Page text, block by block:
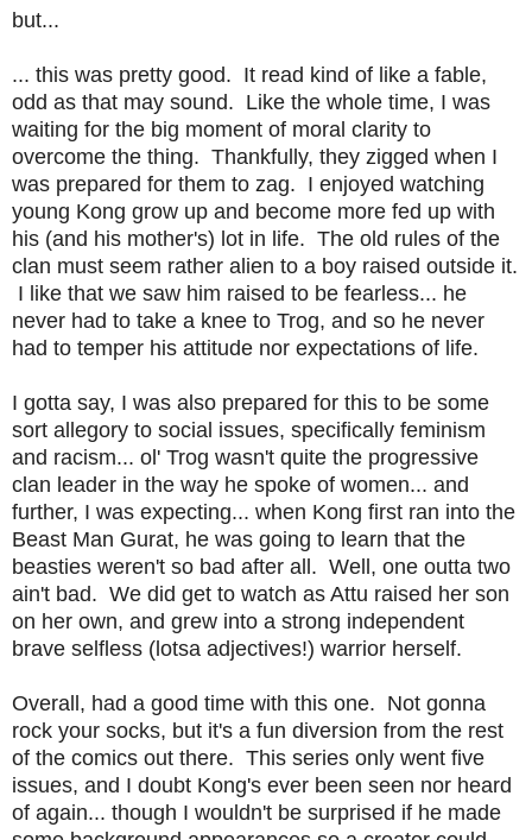
but...
... this was pretty good. It read kind of like a fable,
odd as that may sound. Like the whole time, I was
waiting for the big moment of moral clarity to
overcome the thing. Thankfully, they zigged when I
was prepared for them to zag. I enjoyed watching
young Kong grow up and become more fed up with
his (and his mother's) lot in life. The old rules of the
clan must seem rather alien to a boy raised outside it.
I like that we saw him raised to be fearless... he
never had to take a knee to Trog, and so he never
had to temper his attitude nor expectations of life.
I gotta say, I was also prepared for this to be some
sort allegory to social issues, specifically feminism
and racism... ol' Trog wasn't quite the progressive
clan leader in the way he spoke of women... and
further, I was expecting... when Kong first ran into the
Beast Man Gurat, he was going to learn that the
beasties weren't so bad after all. Well, one outta two
ain't bad. We did get to watch as Attu raised her son
on her own, and grew into a strong independent
brave selfless (lotsa adjectives!) warrior herself.
Overall, had a good time with this one. Not gonna
rock your socks, but it's a fun diversion from the rest
of the comics out there. This series only went five
issues, and I doubt Kong's ever been seen nor heard
of again... though I wouldn't be surprised if he made